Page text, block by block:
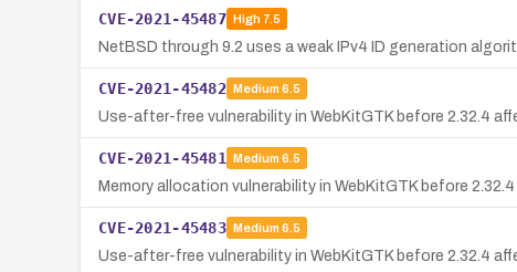
CVE-2021-45487 High7.5
NetBSD through 9.2 uses a weak IPv4 ID generation
CVE-2021-45482 Medium 6.5
Use-after-free vulnerability in WebKitGTK before 2.32.4
CVE-2021-45481 Medium 6.5
Memory allocation vulnerability in WebKitGTK before
CVE-2021-45483 Medium 6.5
Use-after-free vulnerability in WebKitGTK before 2.32.4